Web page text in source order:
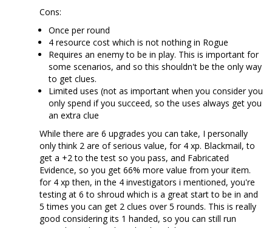
Cons:
Once per round
4 resource cost which is not nothing in Rogue
Requires an enemy to be in play. This is important for
some scenarios, and so this shouldn't be the only way
to get clues.
Limited uses (not as important when you consider you
only spend if you succeed, so the uses always get you
an extra clue
While there are 6 upgrades you can take, I personally
only think 2 are of serious value, for 4 xp. Blackmail, to
get a +2 to the test so you pass, and Fabricated
Evidence, so you get 66% more value from your item.
for 4 xp then, in the 4 investigators i mentioned, you're
testing at 6 to shroud which is a great start to be in and
5 times you can get 2 clues over 5 rounds. This is really
good considering its 1 handed, so you can still run